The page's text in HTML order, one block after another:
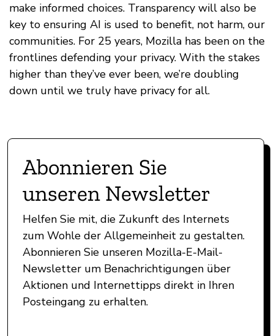
make informed choices. Transparency will also be
key to ensuring AI is used to benefit, not harm, our
communities. For 25 years, Mozilla has been on the
frontlines defending your privacy. With the stakes
higher than they’ve ever been, we’re doubling
down until we truly have privacy for all.
Abonnieren Sie
unseren Newsletter
Helfen Sie mit, die Zukunft des Internets
zum Wohle der Allgemeinheit zu gestalten.
Abonnieren Sie unseren Mozilla-E-Mail-
Newsletter um Benachrichtigungen über
Aktionen und Internettipps direkt in Ihren
Posteingang zu erhalten.